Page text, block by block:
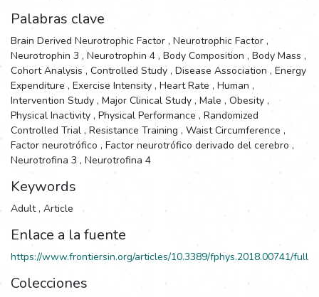
Palabras clave
Brain Derived Neurotrophic Factor , Neurotrophic Factor ,
Neurotrophin 3 , Neurotrophin 4 , Body Composition , Body Mass ,
Cohort Analysis , Controlled Study , Disease Association , Energy
Expenditure , Exercise Intensity , Heart Rate , Human ,
Intervention Study , Major Clinical Study , Male , Obesity ,
Physical Inactivity , Physical Performance , Randomized
Controlled Trial , Resistance Training , Waist Circumference ,
Factor neurotrófico , Factor neurotrófico derivado del cerebro ,
Neurotrofina 3 , Neurotrofina 4
Keywords
Adult , Article
Enlace a la fuente
https://www.frontiersin.org/articles/10.3389/fphys.2018.00741/full
Colecciones